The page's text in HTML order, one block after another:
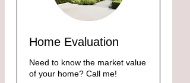
Home Evaluation
Need to know the market value
of your home? Call me!